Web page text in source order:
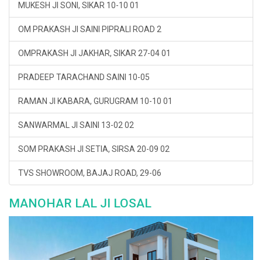
MUKESH JI SONI, SIKAR 10-10 01
OM PRAKASH JI SAINI PIPRALI ROAD 2
OMPRAKASH JI JAKHAR, SIKAR 27-04 01
PRADEEP TARACHAND SAINI 10-05
RAMAN JI KABARA, GURUGRAM 10-10 01
SANWARMAL JI SAINI 13-02 02
SOM PRAKASH JI SETIA, SIRSA 20-09 02
TVS SHOWROOM, BAJAJ ROAD, 29-06
MANOHAR LAL JI LOSAL